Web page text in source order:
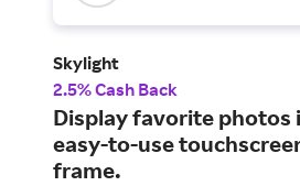
Skylight
2.5% Cash Back
Display favorite photos
easy-to-use
frame.